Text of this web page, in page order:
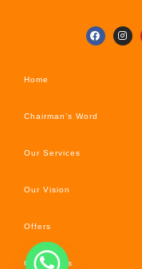
Home
Chairman’s Word
Our Services
Our Vision
Offers
Car’s News